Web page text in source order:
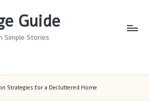
Guide
Simple Stories
Strategies for a Decluttered Home